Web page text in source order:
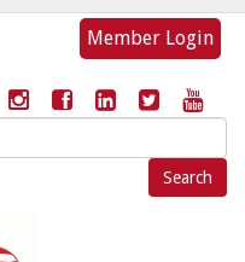
Member Login